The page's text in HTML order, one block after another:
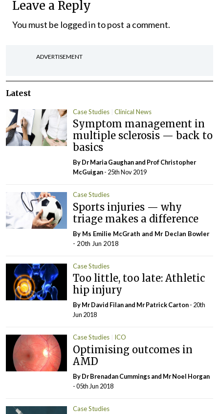
Leave a Reply
You must be logged into post a comment.
ADVERTISEMENT
Latest
Case Studies Clinical News
Symptom management in
multiple sclerosis — back to
basics
By Dr Maria Gaughan and Prof Christopher
McGuigan- 25th Nov 2019
Case Studies
Sports injuries — why
triage makes a difference
By Ms Emilie McGrath and Mr Declan Bowler
- 20th Jun 2018
Case Studies
Too little, too late: Athletic
hip injury
By Mr David Filan and Mr Patrick Carton- 20th
Jun 2018
Case Studies ICO
Optimising outcomes in
AMD
By Dr Brenadan Cummings and Mr Noel Horgan
- 05th Jun 2018
Case Studies